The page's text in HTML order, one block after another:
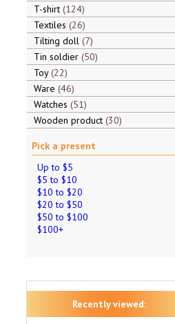
T-shirt 124
Textiles 26
Tilting doll 7
Tin soldier 50
Toy 22
Ware 46
Watches 51
Wooden product 30
Pick a present
Up to $5
$5 to $10
$10 to $20
$20 to $50
$50 to $100
$100+
Recently viewed: